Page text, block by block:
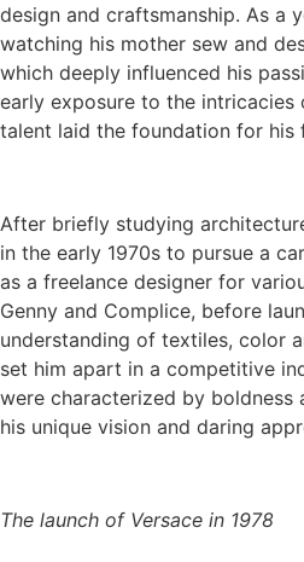
design and craftsmanship. As a
watching his mother sew and
which deeply influenced his
early exposure to the intricacies
talent laid the foundation for his
After briefly studying
in the early 1970s to pursue a
as a freelance designer for
Genny and Complice, before
understanding of textiles, color
set him apart in a competitive
were characterized by boldness
his unique vision and daring
The launch of Versace in 1978